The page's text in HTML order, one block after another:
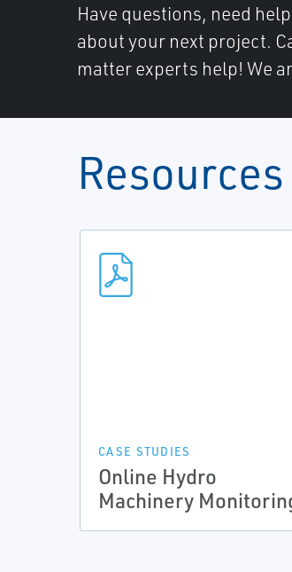
Have questions, need
about your next project.
matter experts help! We
Resources
CASE STUDIES
Online Hydro
Machinery